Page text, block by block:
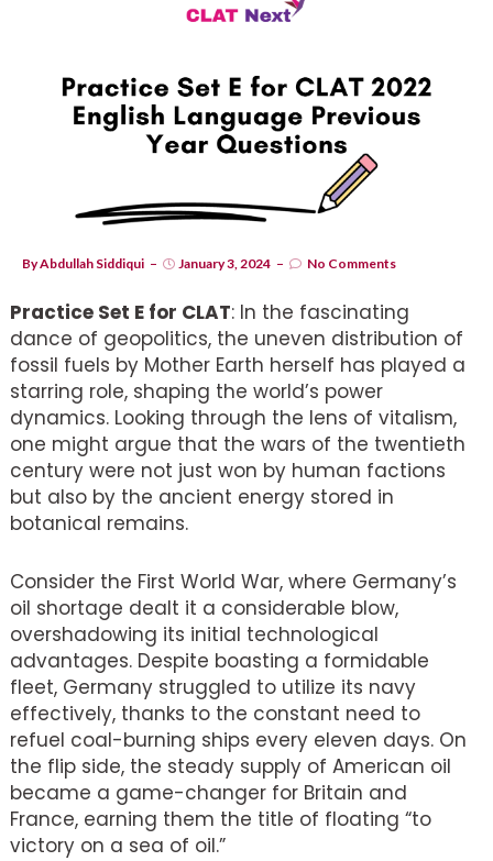
ByAbdullah Siddiqui January 3, 2024 No Comments
Practice Set E for CLAT: In the fascinating
dance of geopolitics, the uneven distribution of
fossil fuels by Mother Earth herself has played a
starring role, shaping the world’s power
dynamics. Looking through the lens of vitalism,
one might argue that the wars of the twentieth
century were not just won by human factions
but also by the ancient energy stored in
botanical remains.
Consider the First World War, where Germany’s
oil shortage dealt it a considerable blow,
overshadowing its initial technological
advantages. Despite boasting a formidable
fleet, Germany struggled to utilize its navy
effectively, thanks to the constant need to
refuel coal-burning ships every eleven days. On
the flip side, the steady supply of American oil
became a game-changer for Britain and
France, earning them the title of floating “to
victory on a sea of oil.”